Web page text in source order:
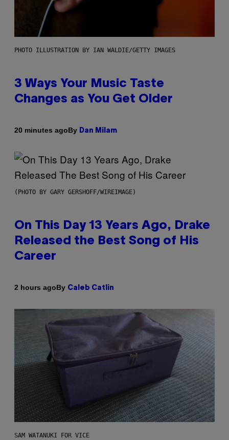
PHOTO ILLUSTRATION BY IAN WALDIE/GETTY IMAGES
3 Ways Your Music Taste
Changes as You Get Older
20 minutes agoBy Dan Milam
(PHOTO BY GARY GERSHOFF/WIREIMAGE)
On This Day 13 Years Ago, Drake
Released the Best Song of His
Career
2 hours agoBy Caleb Catlin
SAM WATANUKI FOR VICE